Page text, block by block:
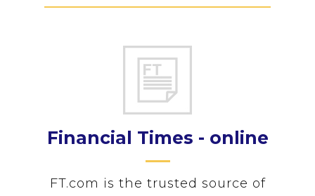
Financial Times - online
FT.com is the trusted source of